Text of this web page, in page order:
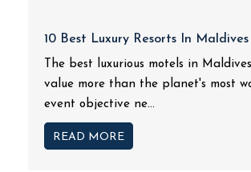
10 Best Luxury Resorts In Maldives
The best luxurious motels in
value more than the planet's most
event objective ne...
READ MORE